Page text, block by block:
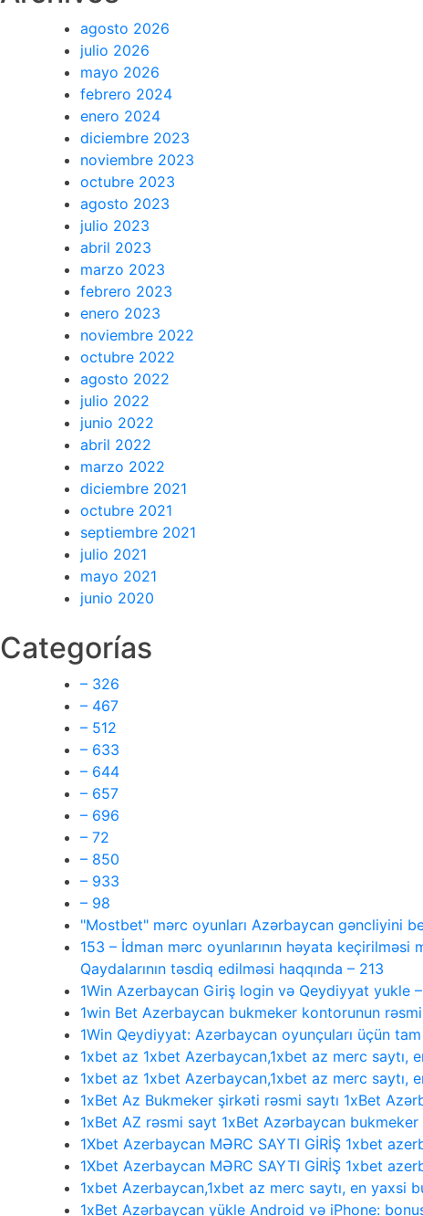
agosto 2026
julio 2026
mayo 2026
febrero 2024
enero 2024
diciembre 2023
noviembre 2023
octubre 2023
agosto 2023
julio 2023
abril 2023
marzo 2023
febrero 2023
enero 2023
noviembre 2022
octubre 2022
agosto 2022
julio 2022
junio 2022
abril 2022
marzo 2022
diciembre 2021
octubre 2021
septiembre 2021
julio 2021
mayo 2021
junio 2020
Categorías
– 326
– 467
– 512
– 633
– 644
– 657
– 696
– 72
– 850
– 933
– 98
"Mostbet" mərc oyunları Azərbaycan gəncliyini
153 – İdman mərc oyunlarının həyata keçirilməsi
Qaydalarının təsdiq edilməsi haqqında – 213
1Win Azerbaycan Giriş login və Qeydiyyat yukle
1win Bet Azerbaycan bukmeker kontorunun
1Win Qeydiyyat: Azərbaycan oyunçuları üçün
1xbet az 1xbet Azerbaycan,1xbet az merc saytı,
1xbet az 1xbet Azerbaycan,1xbet az merc saytı,
1xBet Az Bukmeker şirkəti rəsmi saytı 1xBet
1xBet AZ rəsmi sayt 1xBet Azərbaycan
1Xbet Azerbaycan MƏRC SAYTI GİRİŞ 1xbet
1Xbet Azerbaycan MƏRC SAYTI GİRİŞ 1xbet
1xbet Azerbaycan,1xbet az merc saytı, en
1xBet Azərbaycan yükle Android və iPhone: